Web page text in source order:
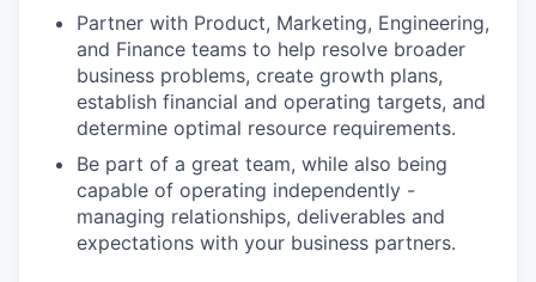
Partner with Product, Marketing, Engineering,
and Finance teams to help resolve broader
business problems, create growth plans,
establish financial and operating targets, and
determine optimal resource requirements.
Be part of a great team, while also being
capable of operating independently -
managing relationships, deliverables and
expectations with your business partners.